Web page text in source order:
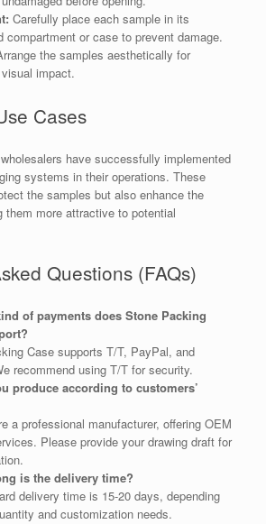
Carefully place each sample in its
compartment or case to prevent damage.
the samples aesthetically for
impact.
Cases
have successfully implemented
systems in their operations. These
the samples but also enhance the
them more attractive to potential
Questions (FAQs)
of payments does Stone Packing
Case supports T/T, PayPal, and
recommend using T/T for security.
produce according to customers’
a professional manufacturer, offering OEM
Please provide your drawing draft for
is the delivery time?
delivery time is 15-20 days, depending
and customization needs.